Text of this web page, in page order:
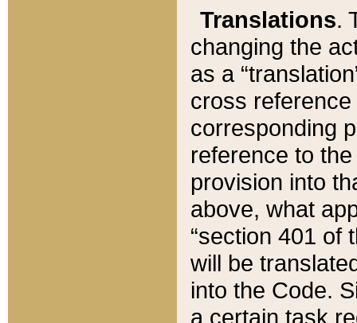
Translations.
changing the
as a
cross
corresponding
reference to
provision into
above, what
“section 401 of
will be
into the Code.
a certain task